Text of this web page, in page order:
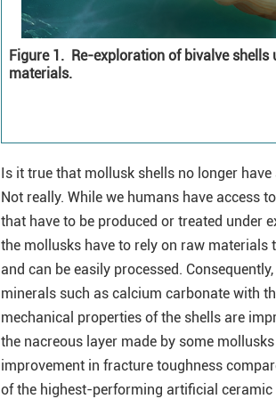
Figure 1. Re-exploration of bivalve shells
materials.
Is it true that mollusk shells no longer
Not really. While we humans have access
that have to be produced or treated under
the mollusks have to rely on raw
and can be easily processed.
minerals such as calcium carbonate with
mechanical properties of the shells are
the nacreous layer made by some
improvement in fracture toughness
of the highest-performing artificial